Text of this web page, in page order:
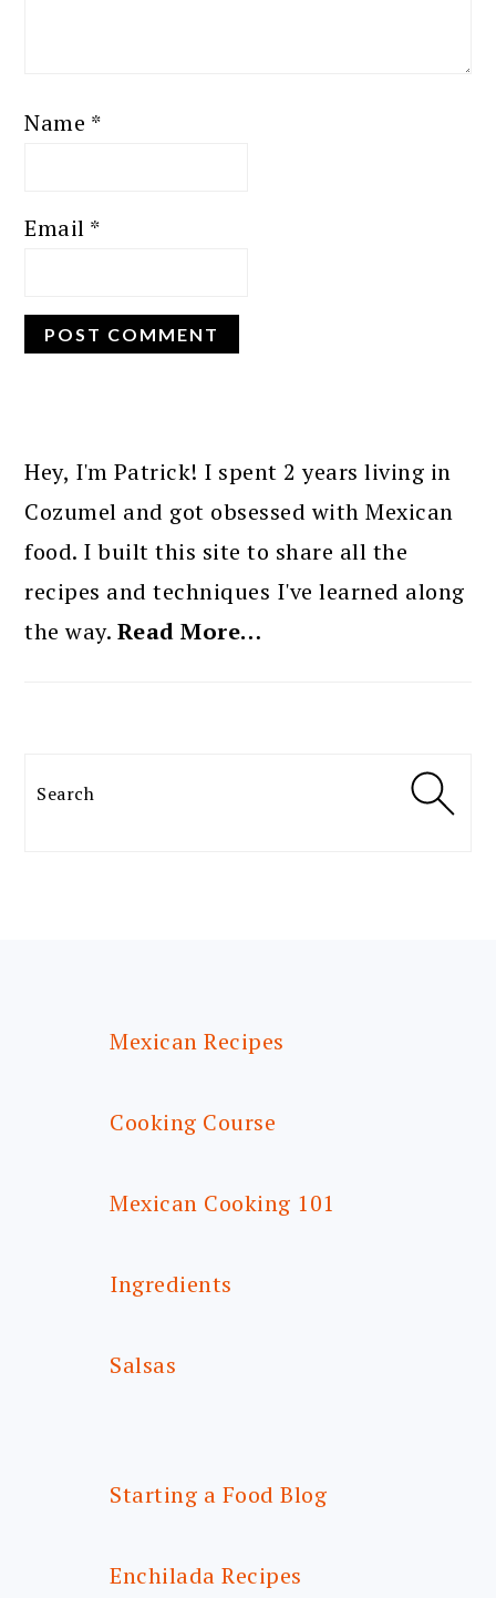
Name *
Email *
SIDEBAR
Hey, I'm Patrick! I spent 2 years living in
Cozumel and got obsessed with Mexican
food. I built this site to share all the
recipes and techniques I've learned along
the way. Read More…
Search
Mexican Recipes
Cooking Course
Mexican Cooking 101
Ingredients
Salsas
Starting a Food Blog
Enchilada Recipes